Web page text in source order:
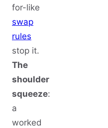
for-like
swap
rules
stop it.
The
shoulder
squeeze:
a
worked